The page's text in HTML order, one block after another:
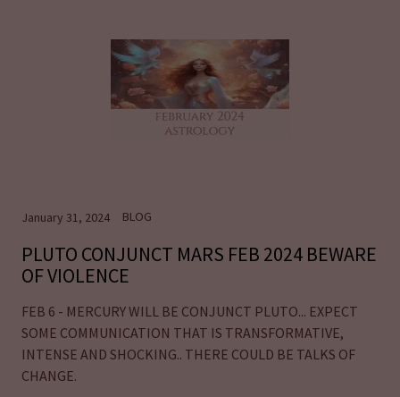
January 31, 2024 BLOG
PLUTO CONJUNCT MARS FEB 2024 BEWARE
OF VIOLENCE
FEB 6 - MERCURY WILL BE CONJUNCT PLUTO... EXPECT
SOME COMMUNICATION THAT IS TRANSFORMATIVE,
INTENSE AND SHOCKING.. THERE COULD BE TALKS OF
CHANGE.